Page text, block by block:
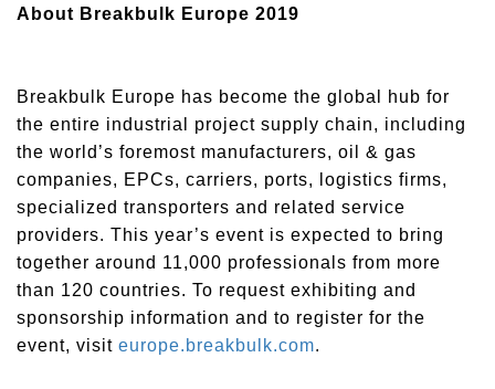
About Breakbulk Europe 2019
Breakbulk Europe has become the global hub for
the entire industrial project supply chain, including
the world’s foremost manufacturers, oil & gas
companies, EPCs, carriers, ports, logistics firms,
specialized transporters and related service
providers. This year’s event is expected to bring
together around 11,000 professionals from more
than 120 countries. To request exhibiting and
sponsorship information and to register for the
event, visit europe.breakbulk.com.